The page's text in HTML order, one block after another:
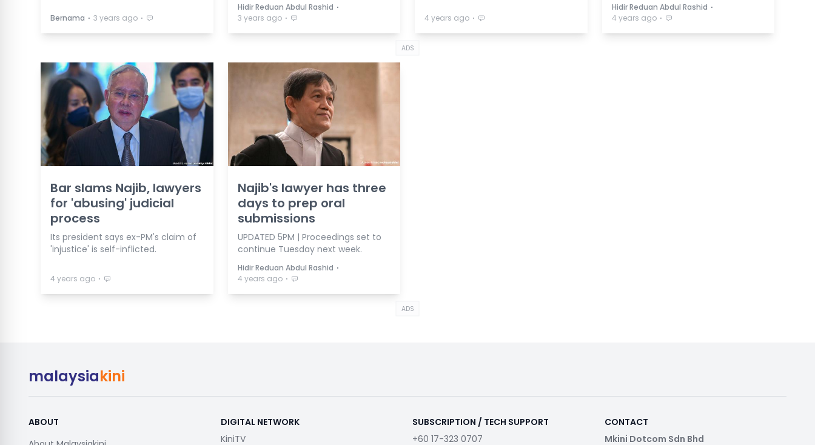
Bernama ⋅ 3 years ago ⋅
Hidir Reduan Abdul Rashid ⋅
3 years ago ⋅ 4 years ago ⋅
Hidir Reduan Abdul Rashid ⋅
4 years ago ⋅
ADS
Bar slams Najib, lawyers
for 'abusing' judicial
process
Its president says ex-PM's claim of
'injustice' is self-inflicted.
4 years ago ⋅
Najib's lawyer has three
days to prep oral
submissions
UPDATED 5PM | Proceedings set to
continue Tuesday next week.
Hidir Reduan Abdul Rashid ⋅
4 years ago ⋅
ADS
malaysiakini
ABOUT
DIGITAL NETWORK
KiniTV
SUBSCRIPTION / TECH SUPPORT
+60 17-323 0707
CONTACT
Mkini Dotcom Sdn Bhd